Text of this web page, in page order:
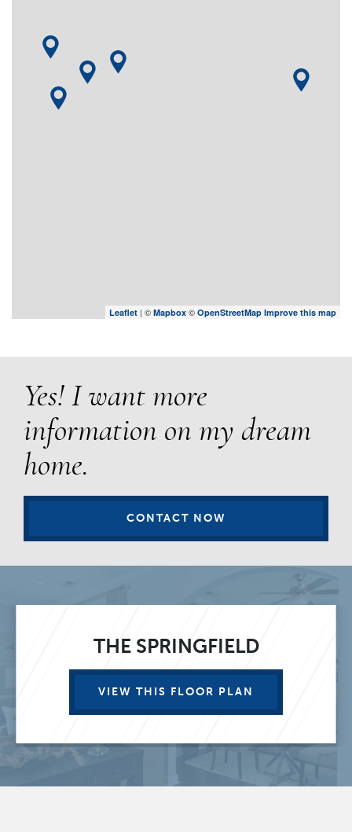
Leaflet | © Mapbox © OpenStreetMap Improve this map
Yes! I want more
information on my dream
home.
CONTACT NOW
THE SPRINGFIELD
VIEW THIS FLOOR PLAN